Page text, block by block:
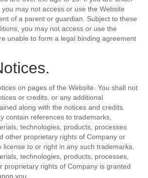
may not access or use the Website
of a parent or guardian. Subject to these
you may not access or use the
unable to form a legal binding agreement
on pages of the Website. You shall not
or credits, or any additional
along with the notices and credits.
contain references to trademarks,
technologies, products, processes
other proprietary rights of Company or
license to or right in any such trademarks,
technologies, products, processes,
proprietary rights of Company is granted
you.